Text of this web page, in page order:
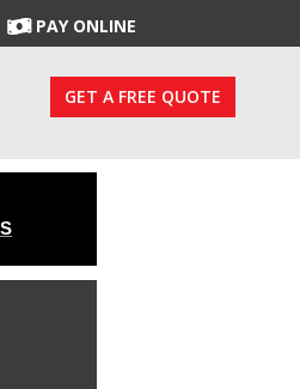
PAY ONLINE
GET A FREE QUOTE